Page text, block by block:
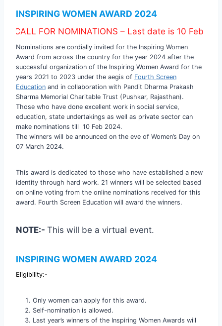
INSPIRING WOMEN AWARD 2024
NOMINATIONS – Last date is 10 Feb 2024
Nominations are cordially invited for the Inspiring Women
Award from across the country for the year 2024 after the
successful organization of the Inspiring Women Award for the
years 2021 to 2023 under the aegis of Fourth Screen
Education and in collaboration with Pandit Dharma Prakash
Sharma Memorial Charitable Trust (Pushkar, Rajasthan).
Those who have done excellent work in social service,
education, state undertakings as well as private sector can
make nominations till 10 Feb 2024.
The winners will be announced on the eve of Women’s Day on
07 March 2024.
This award is dedicated to those who have established a new
identity through hard work. 21 winners will be selected based
on online voting from the online nominations received for this
award. Fourth Screen Education will award the winners.
NOTE:- This will be a virtual event.
INSPIRING WOMEN AWARD 2024
Eligibility:-
Only women can apply for this award.
Self-nomination is allowed.
Last year’s winners of the Inspiring Women Awards will